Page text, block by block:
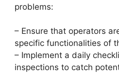
problems:
– Ensure that operators
specific functionalities of
– Implement a daily
inspections to catch